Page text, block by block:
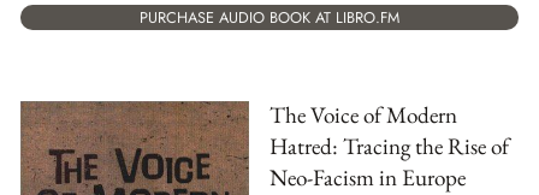
PURCHASE AUDIO BOOK AT LIBRO.FM
The Voice of Modern
Hatred: Tracing the Rise of
Neo-Facism in Europe